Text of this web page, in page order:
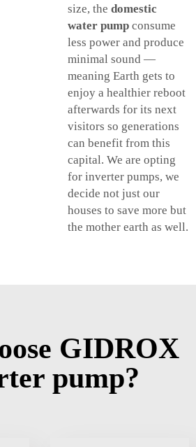
size, the domestic
water pump consume
less power and produce
minimal sound —
meaning Earth gets to
enjoy a healthier reboot
afterwards for its next
visitors so generations
can benefit from this
capital. We are opting
for inverter pumps, we
decide not just our
houses to save more but
the mother earth as well.
GIDROX
pump?